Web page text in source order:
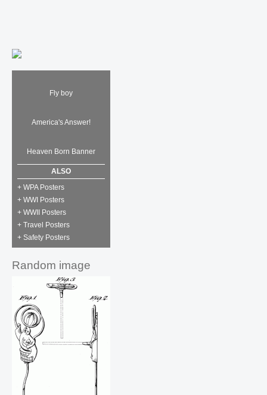
Fly boy
America's Answer!
Heaven Born Banner
ALSO
+ WPA Posters
+ WWI Posters
+ WWII Posters
+ Travel Posters
+ Safety Posters
Random image